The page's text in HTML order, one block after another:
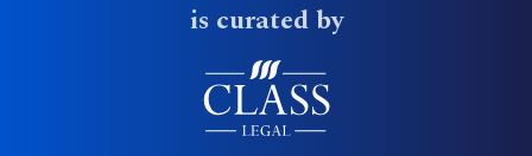
is curated by